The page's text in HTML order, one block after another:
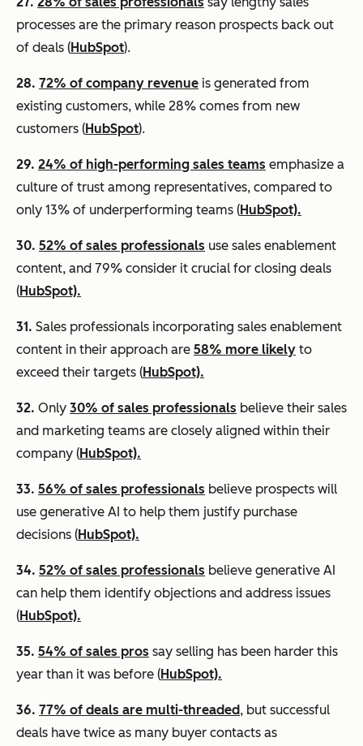
processes are the primary reason prospects back out
of deals (HubSpot).
28. 72% of company revenue is generated from
existing customers, while 28% comes from new
customers (HubSpot).
29. 24% of high-performing sales teams emphasize a
culture of trust among representatives, compared to
only 13% of underperforming teams (HubSpot).
30. 52% of sales professionals use sales enablement
content, and 79% consider it crucial for closing deals
(HubSpot).
31. Sales professionals incorporating sales enablement
content in their approach are 58% more likely to
exceed their targets (HubSpot).
32. Only 30% of sales professionals believe their sales
and marketing teams are closely aligned within their
company (HubSpot).
33. 56% of sales professionals believe prospects will
use generative AI to help them justify purchase
decisions (HubSpot).
34. 52% of sales professionals believe generative AI
can help them identify objections and address issues
(HubSpot).
35. 54% of sales pros say selling has been harder this
year than it was before (HubSpot).
36. 77% of deals are multi-threaded, but successful
deals have twice as many buyer contacts as